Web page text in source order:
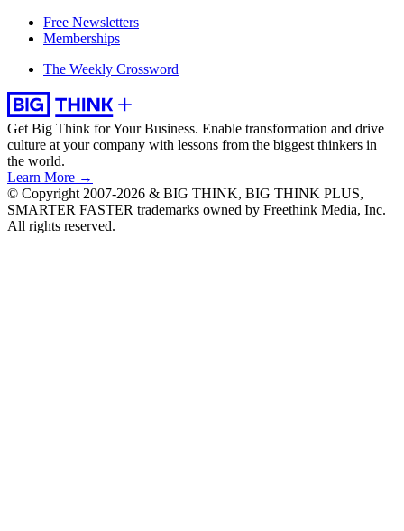
Free Newsletters
Memberships
The Weekly Crossword
Get Big Think for Your Business. Enable transformation and drive
culture at your company with lessons from the biggest thinkers in
the world.
Learn More →
© Copyright 2007-2026 & BIG THINK, BIG THINK PLUS,
SMARTER FASTER trademarks owned by Freethink Media, Inc.
All rights reserved.